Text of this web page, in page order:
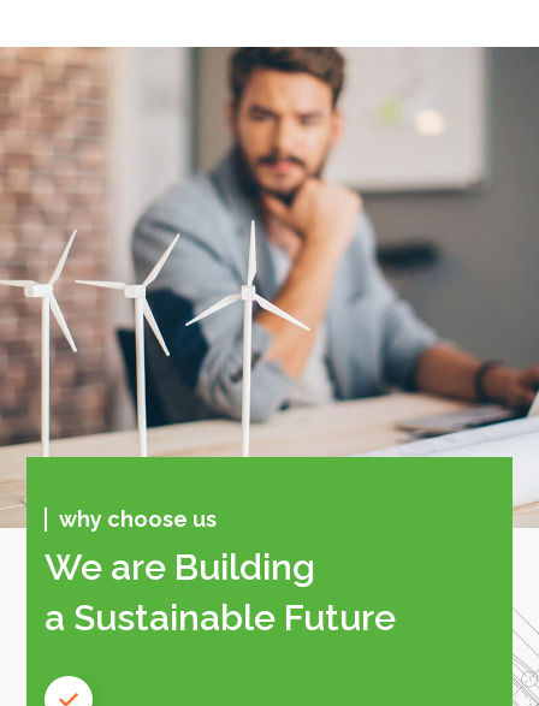
why choose us
We are Building
a Sustainable Future